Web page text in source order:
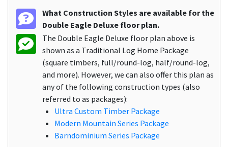
What Construction Styles are available for the
Double Eagle Deluxe floor plan.
The Double Eagle Deluxe floor plan above is
shown as a Traditional Log Home Package
(square timbers, full/round-log, half/round-log,
and more). However, we can also offer this plan as
any of the following construction types (also
referred to as packages):
Ultra Custom Timber Package
Modern Mountain Series Package
Barndominium Series Package